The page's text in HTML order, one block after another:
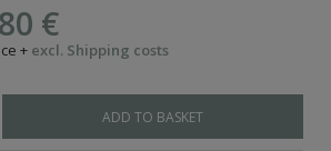
€
+ excl. Shipping costs
ADD TO BASKET